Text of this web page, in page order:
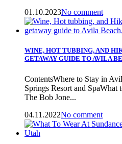
01.10.2023No comment
WINE, HOT TUBBING, AND
GETAWAY GUIDE TO AVILA
ContentsWhere to Stay in
Springs Resort and
The Bob Jone...
04.11.2022No comment